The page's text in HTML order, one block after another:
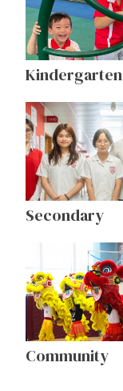
Kindergarten
Secondary
Community